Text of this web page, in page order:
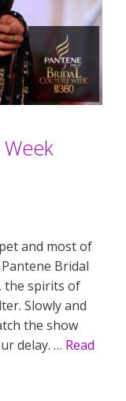
and most of
Bridal
the spirits of
Slowly and
the show
delay. … Read